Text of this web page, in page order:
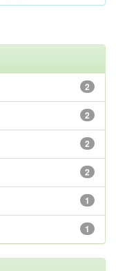
2
2
2
2
1
1